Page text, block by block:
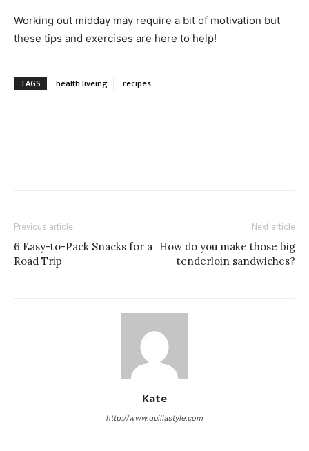
Working out midday may require a bit of motivation but
these tips and exercises are here to help!
TAGS health liveing recipes
Previous article
6 Easy-to-Pack Snacks for a
Road Trip
Next article
How do you make those big
tenderloin sandwiches?
Kate
http://www.quillastyle.com